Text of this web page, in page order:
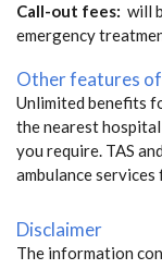
Call-out fees: will
emergency
Other features
Unlimited benefits
the nearest
you require. TAS
ambulance
Disclaimer
The information